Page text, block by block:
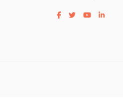
Visit our facebook
Visit our twitter
Visit our
Visit